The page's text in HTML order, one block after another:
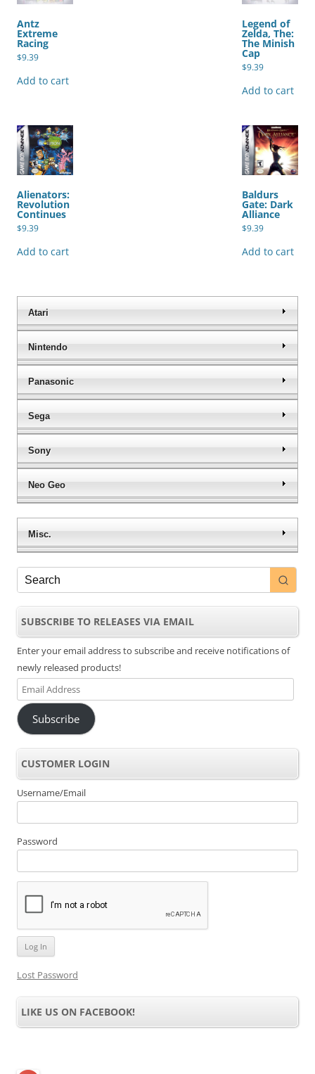
Antz
Extreme
Racing
$9.39
Add to cart
Legend of
Zelda, The:
The Minish
Cap
$9.39
Add to cart
Alienators:
Revolution
Continues
$9.39
Add to cart
Baldurs
Gate: Dark
Alliance
$9.39
Add to cart
Atari
Nintendo
Panasonic
Sega
Sony
Neo Geo
Misc.
SUBSCRIBE TO RELEASES VIA EMAIL
Enter your email address to subscribe and receive notifications of
newly released products!
Email
Address
Subscribe
CUSTOMER LOGIN
Username/Email
Password
Lost Password
LIKE US ON FACEBOOK!